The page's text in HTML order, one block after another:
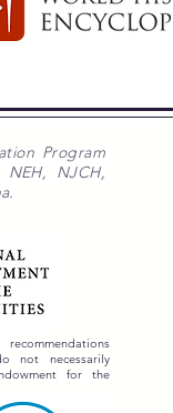
Program
NJCH,
not necessarily
for the